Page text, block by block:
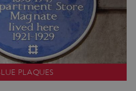
PLAQUES
.english-heritage.org.uk
CookieScript
.english-heritage.org.uk